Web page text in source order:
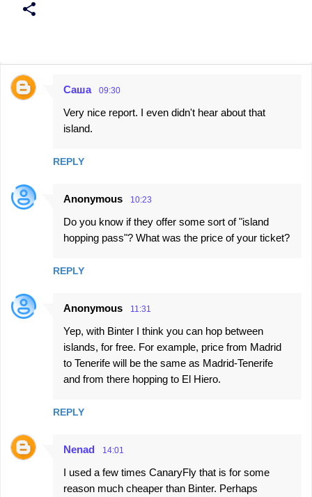
C
n
Саша 09:30
Very nice report. I even didn't hear about that
island.
REPLY
Anonymous 10:23
Do you know if they offer some sort of "island
hopping pass"? What was the price of your ticket?
REPLY
Anonymous 11:31
Yep, with Binter I think you can hop between
islands, for free. For example, price from Madrid
to Tenerife will be the same as Madrid-Tenerife
and from there hopping to El Hiero.
REPLY
Nenad 14:01
I used a few times CanaryFly that is for some
reason much cheaper than Binter. Perhaps